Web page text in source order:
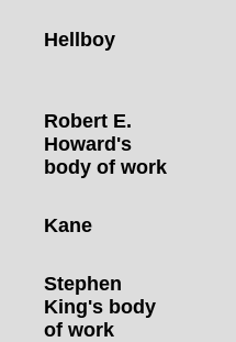
Hellboy
Robert E.
Howard's
body of work
Kane
Stephen
King's body
of work